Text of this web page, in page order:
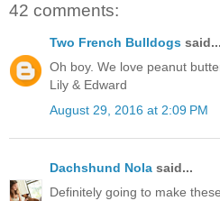
42 comments:
Two French Bulldogs said...
Oh boy. We love peanut
Lily & Edward
August 29, 2016 at 2:09 PM
Dachshund Nola said...
Definitely going to make